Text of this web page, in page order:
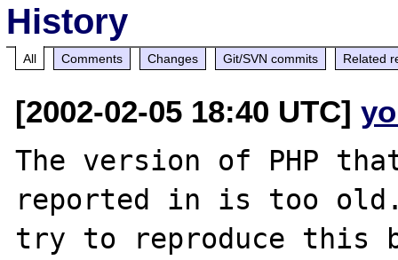
History
All Comments Changes Git/SVN commits Related
[2002-02-05 18:40 UTC]
The version of PHP
reported in is too
try to reproduce this